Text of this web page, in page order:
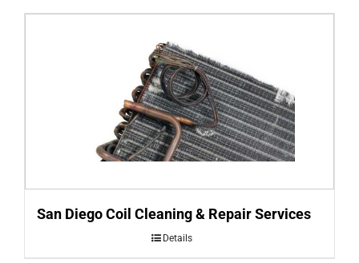
San Diego Coil Cleaning & Repair Services
Details